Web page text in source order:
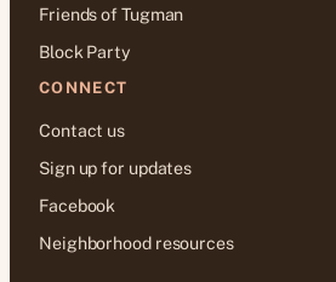
Friends of Tugman
Block Party
CONNECT
Contact us
Sign up for updates
Facebook
Neighborhood resources